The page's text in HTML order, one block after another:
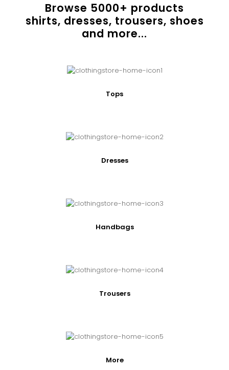
Browse 5000+ products
shirts, dresses, trousers, shoes
and more...
Tops
Dresses
Handbags
Trousers
More